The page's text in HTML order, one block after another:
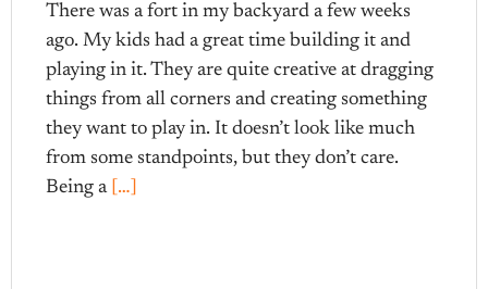
There was a fort in my backyard a few weeks
ago. My kids had a great time building it and
playing in it. They are quite creative at dragging
things from all corners and creating something
they want to play in. It doesn’t look like much
from some standpoints, but they don’t care.
Being a[…]